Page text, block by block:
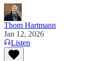
Thom Hartmann
Jan 12, 2026
Listen